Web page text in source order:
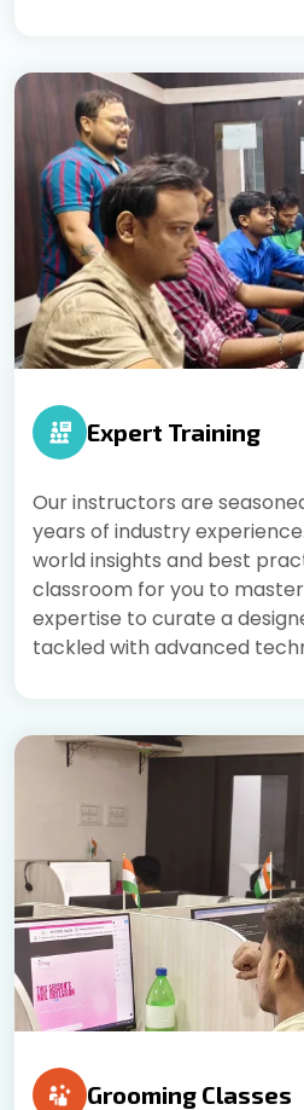
Expert Training
Our instructors are
years of industry
world insights and best
classroom for you to
expertise to curate a
tackled with advanced
Grooming Classes